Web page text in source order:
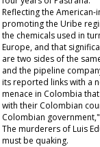
Reflecting the
promoting the Uribe
the chemicals used in
Europe, and that
are two sides of the
and the pipeline
its reported links with a
menace in Colombia
with their Colombian
Colombian
The murderers of Luis
must be quaking.